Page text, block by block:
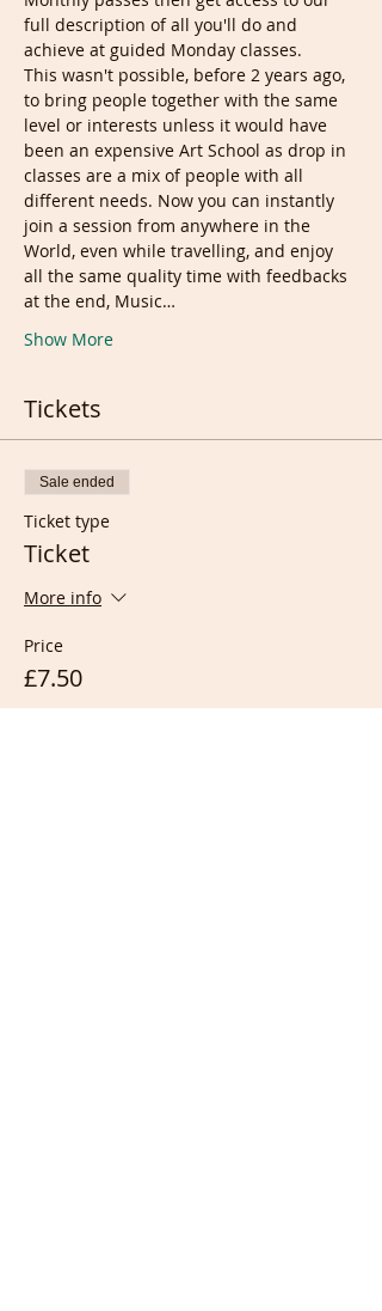
full description of all you'll do and
achieve at guided Monday classes.
This wasn't possible, before 2 years ago,
to bring people together with the same
level or interests unless it would have
been an expensive Art School as drop in
classes are a mix of people with all
different needs. Now you can instantly
join a session from anywhere in the
World, even while travelling, and enjoy
all the same quality time with feedbacks
at the end, Music…
Show More
Tickets
Sale ended
Ticket type
Ticket
More info
Price
£7.50